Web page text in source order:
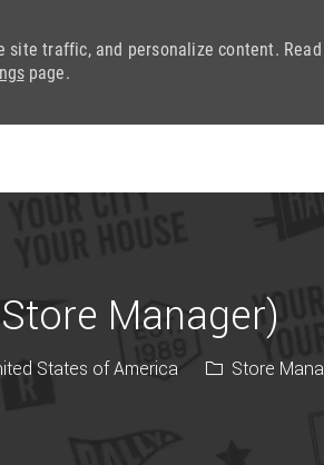
traffic, and personalize content.
page.
Manager)
States of America Category
Store